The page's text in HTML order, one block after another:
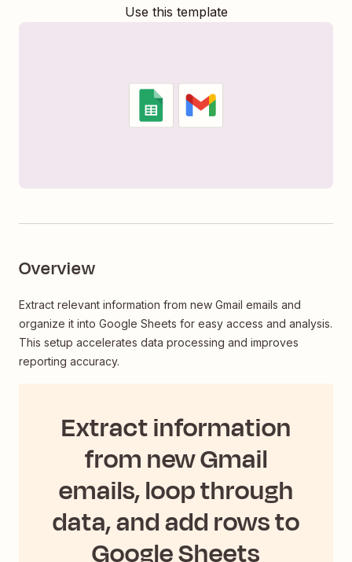
Use this template
Overview
Extract relevant information from new Gmail emails and
organize it into Google Sheets for easy access and analysis.
This setup accelerates data processing and improves
reporting accuracy.
Extract information
from new Gmail
emails, loop through
data, and add rows to
Google Sheets